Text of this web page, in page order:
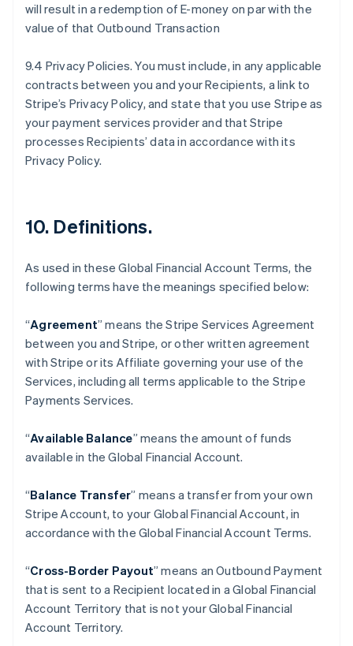
will result in a redemption of E-money on par with the
value of that Outbound Transaction
9.4 Privacy Policies. You must include, in any applicable
contracts between you and your Recipients, a link to
Stripe’s Privacy Policy, and state that you use Stripe as
your payment services provider and that Stripe
processes Recipients’ data in accordance with its
Privacy Policy.
10. Definitions.
As used in these Global Financial Account Terms, the
following terms have the meanings specified below:
“Agreement” means the Stripe Services Agreement
between you and Stripe, or other written agreement
with Stripe or its Affiliate governing your use of the
Services, including all terms applicable to the Stripe
Payments Services.
“Available Balance” means the amount of funds
available in the Global Financial Account.
“Balance Transfer” means a transfer from your own
Stripe Account, to your Global Financial Account, in
accordance with the Global Financial Account Terms.
“Cross-Border Payout” means an Outbound Payment
that is sent to a Recipient located in a Global Financial
Account Territory that is not your Global Financial
Account Territory.